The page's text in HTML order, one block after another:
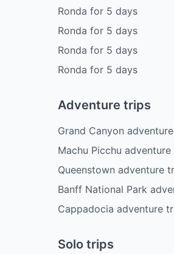
Ronda for 5 days
Ronda for 5 days
Ronda for 5 days
Ronda for 5 days
Adventure trips
Grand Canyon
Machu Picchu
Queenstown adventure
Banff National Park
Cappadocia adventure
Solo trips